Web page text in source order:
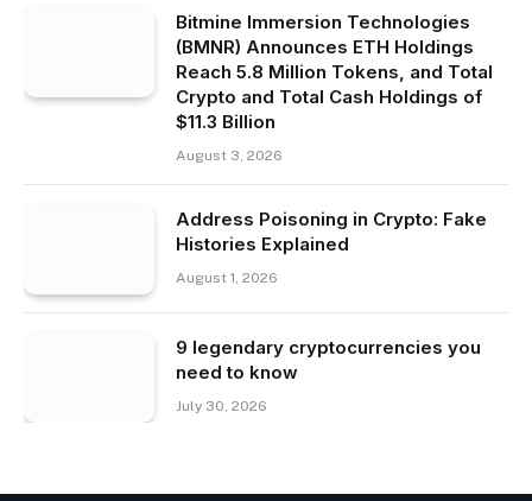
Bitmine Immersion Technologies
(BMNR) Announces ETH Holdings
Reach 5.8 Million Tokens, and Total
Crypto and Total Cash Holdings of
$11.3 Billion
August 3, 2026
Address Poisoning in Crypto: Fake
Histories Explained
August 1, 2026
9 legendary cryptocurrencies you
need to know
July 30, 2026